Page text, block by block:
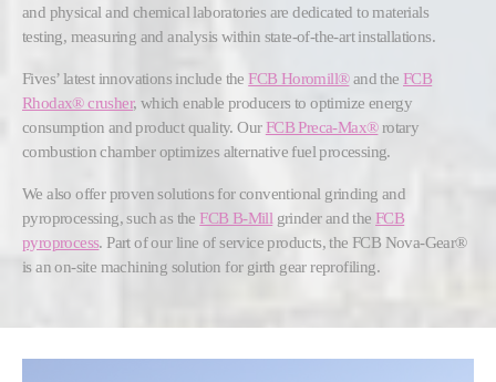
and physical and chemical laboratories are dedicated to materials
testing, measuring and analysis within state-of-the-art installations.
Fives’ latest innovations include theFCB Horomill®and theFCB
Rhodax® crusher, which enable producers to optimize energy
consumption and product quality. OurFCB Preca-Max®rotary
combustion chamber optimizes alternative fuel processing.
We also offer proven solutions for conventional grinding and
pyroprocessing, such as theFCB B-Mill grinder and theFCB
pyroprocess. Part of our line of service products, the FCB Nova-Gear®
is an on-site machining solution for girth gear reprofiling.